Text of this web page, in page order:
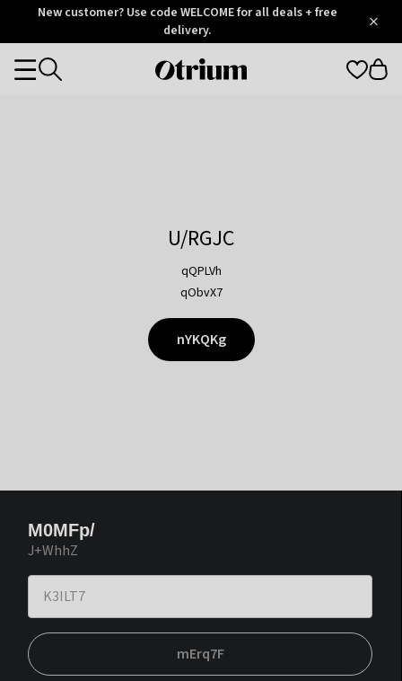
OtriumNew customer? Use code WELCOME for all deals + free
delivery.
Otrium
Categories
U/RGJC
qQPLVh
qObvX7
nYKQKg
M0MFp/
J+WhhZ
mErq7F